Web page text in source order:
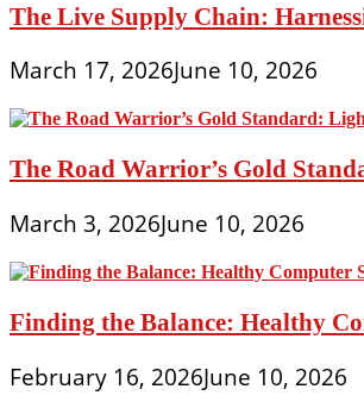
The Live Supply Chain:
March 17, 2026June 10, 2026
The Road Warrior’s Gold
March 3, 2026June 10, 2026
Finding the Balance: Healthy
February 16, 2026June 10, 2026